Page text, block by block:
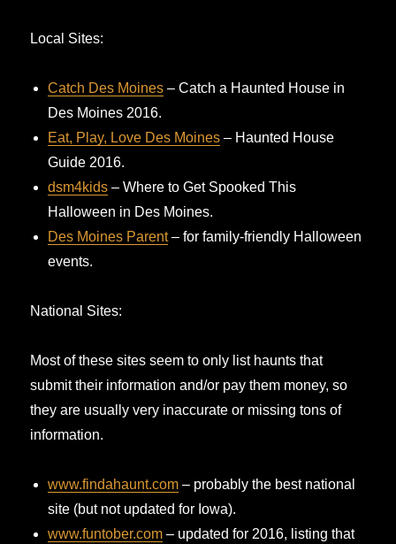
Local Sites:
Catch Des Moines – Catch a Haunted House in
Des Moines 2016.
Eat, Play, Love Des Moines – Haunted House
Guide 2016.
dsm4kids – Where to Get Spooked This
Halloween in Des Moines.
Des Moines Parent– for family-friendly Halloween
events.
National Sites:
Most of these sites seem to only list haunts that
submit their information and/or pay them money, so
they are usually very inaccurate or missing tons of
information.
www.findahaunt.com – probably the best national
site (but not updated for Iowa).
www.funtober.com – updated for 2016, listing that